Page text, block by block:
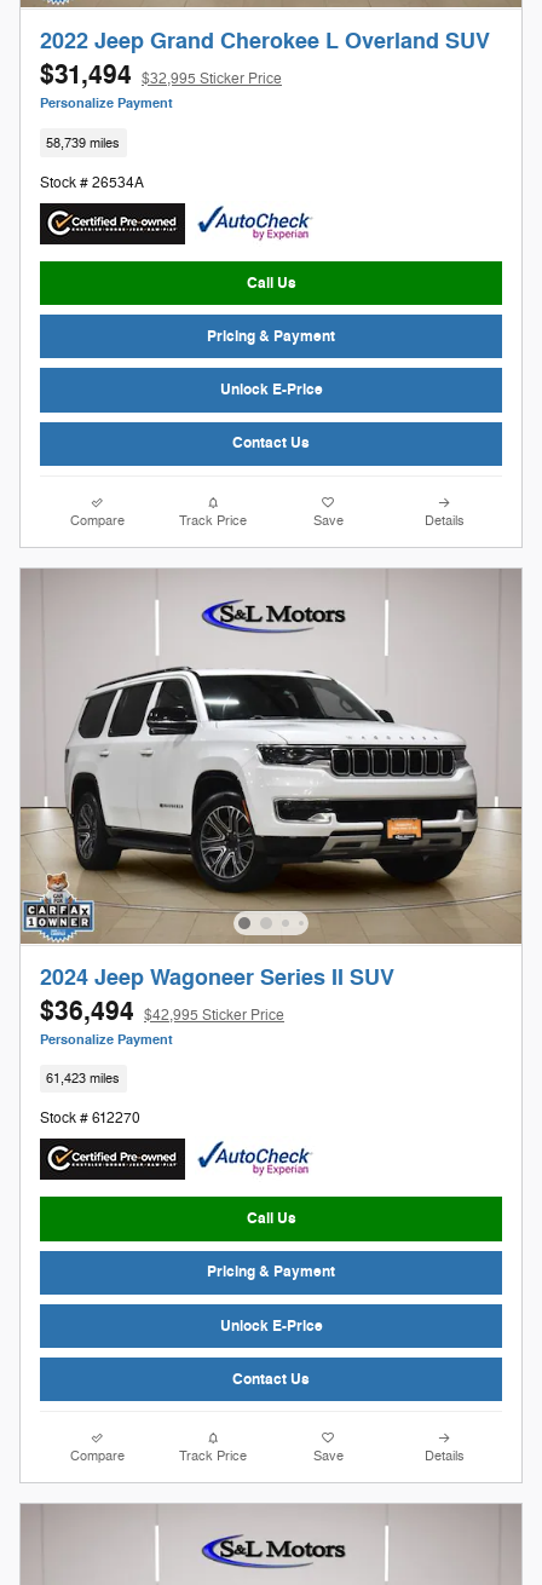
2022 Jeep Grand Cherokee L Overland SUV
$31,494 $32,995 Sticker Price
Personalize Payment
58,739 miles
Stock # 26534A
Call Us
Pricing & Payment
Unlock E-Price
Contact Us
Compare Track Price Save Details
2024 Jeep Wagoneer Series II SUV
$36,494 $42,995 Sticker Price
Personalize Payment
61,423 miles
Stock # 612270
Call Us
Pricing & Payment
Unlock E-Price
Contact Us
Compare Track Price Save Details